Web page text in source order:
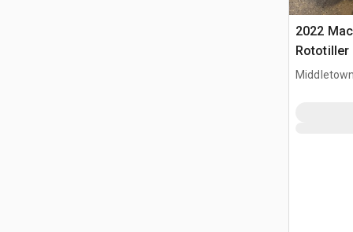
2022
Rototiller